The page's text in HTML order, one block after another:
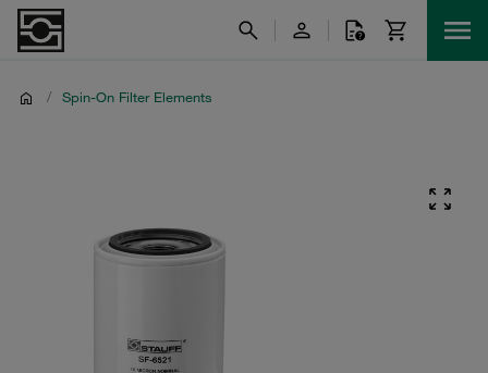
/ Spin-On Filter Elements